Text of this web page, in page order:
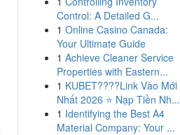
Control: A Detailed G...
1 Online Casino Canada:
Your Ultimate Guide
1 Achieve Cleaner Service
Properties with Eastern...
1 KUBET????️Link Vào Mới
Nhất 2026 ⭐ Nạp Tiền Nh...
1 Identifying the Best A4
Material Company: Your ...